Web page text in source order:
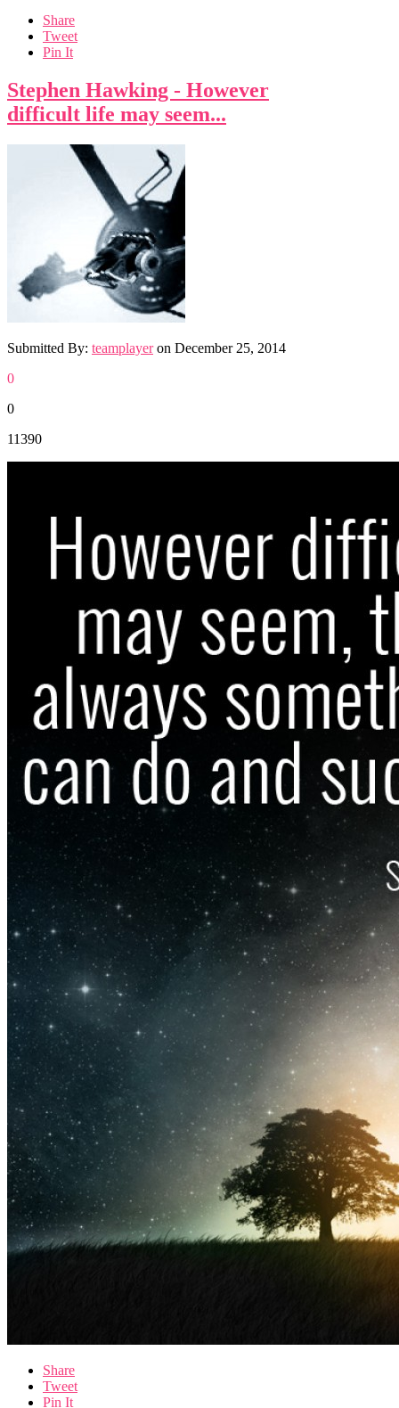
Share
Tweet
Pin It
Stephen Hawking - However
difficult life may seem...
Submitted By: teamplayeron December 25, 2014
0
0
11390
Share
Tweet
Pin It